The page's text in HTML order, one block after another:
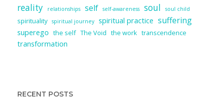
reality relationships self self-awareness soul soul child
spirituality spiritual journey spiritual practice suffering
superego the self The Void the work transcendence
transformation
RECENT POSTS